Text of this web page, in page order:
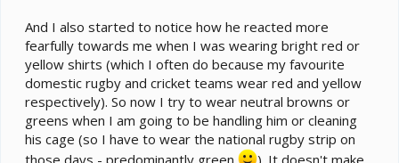
And I also started to notice how he reacted more
fearfully towards me when I was wearing bright red or
yellow shirts (which I often do because my favourite
domestic rugby and cricket teams wear red and yellow
respectively). So now I try to wear neutral browns or
greens when I am going to be handling him or cleaning
his cage (so I have to wear the national rugby strip on